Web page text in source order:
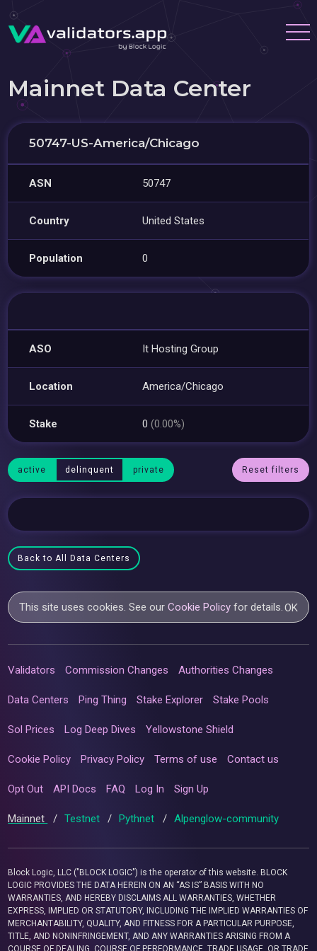
Mainnet Data Center
50747-US-America/Chicago
ASN 50747
Country United States
Population 0
ASO It Hosting Group
Location America/Chicago
Stake 0(0.00%)
active delinquent private Reset filters
Back to All Data Centers
This site uses cookies. See ourCookie Policy for details.OK
Validators Commission Changes Authorities Changes
Data Centers Ping Thing Stake Explorer Stake Pools
Sol Prices Log Deep Dives Yellowstone Shield
Cookie Policy Privacy Policy Terms of use Contact us
Opt Out API Docs FAQ Log In Sign Up
Mainnet / Testnet / Pythnet / Alpenglow-community
Block Logic, LLC ("BLOCK LOGIC") is the operator of this website. BLOCK
LOGIC PROVIDES THE DATA HEREIN ON AN “AS IS” BASIS WITH NO
WARRANTIES, AND HEREBY DISCLAIMS ALL WARRANTIES, WHETHER
EXPRESS, IMPLIED OR STATUTORY, INCLUDING THE IMPLIED WARRANTIES OF
MERCHANTABILITY, QUALITY, AND FITNESS FOR A PARTICULAR PURPOSE,
TITLE, AND NONINFRINGEMENT, AND ANY WARRANTIES ARISING FROM A
COURSE OF DEALING, COURSE OF PERFORMANCE, TRADE USAGE, OR TRADE